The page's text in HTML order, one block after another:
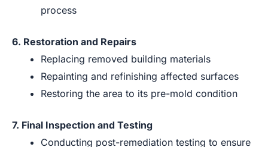
process
6. Restoration and Repairs
Replacing removed building materials
Repainting and refinishing affected surfaces
Restoring the area to its pre-mold condition
7. Final Inspection and Testing
Conducting post-remediation testing to ensure